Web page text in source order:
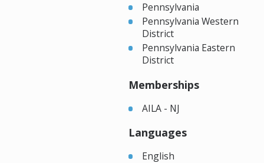
Pennsylvania
Pennsylvania Western
District
Pennsylvania Eastern
District
Memberships
AILA - NJ
Languages
English